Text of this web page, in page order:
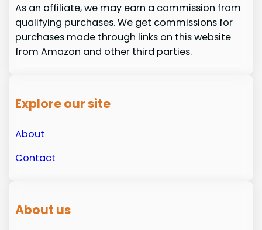
As an affiliate, we may earn a commission from
qualifying purchases. We get commissions for
purchases made through links on this website
from Amazon and other third parties.
Explore our site
About
Contact
About us